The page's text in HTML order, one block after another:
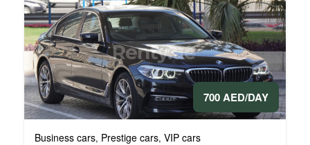
700 AED/DAY
Business cars, Prestige cars, VIP cars